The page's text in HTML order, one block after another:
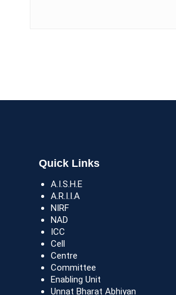
Quick Links
A.I.S.H.E
A.R.I.I.A
NIRF
NAD
ICC
Cell
Centre
Committee
Enabling Unit
Unnat Bharat Abhiyan